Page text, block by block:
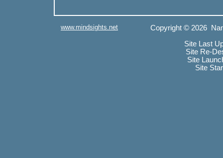
www.mindsights.net
Copyright © 2026
Site Last
Site Re-
Site
Site